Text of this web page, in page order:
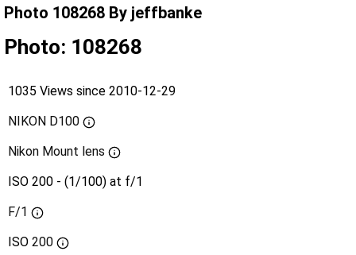
Photo 108268 By jeffbanke
Photo: 108268
1035 Views since 2010-12-29
NIKON D100
Nikon Mount lens
ISO 200 - (1/100) at f/1
F/1
ISO 200